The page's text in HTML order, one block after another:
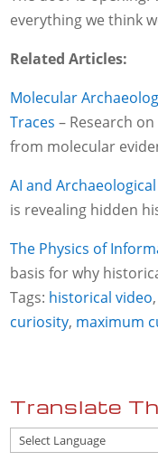
everything we think
Related Articles:
Molecular
Traces – Research
from molecular
AI and
is revealing hidden
The Physics of
basis for why
Tags: historical video,
curiosity, maximum
Translate